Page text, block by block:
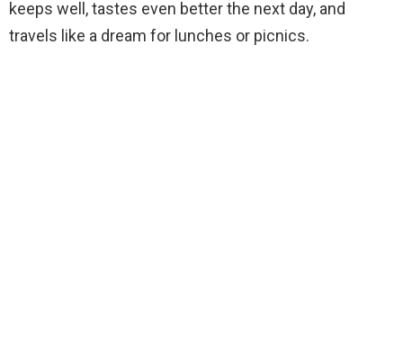
o
keeps well, tastes even better the next day, and
travels like a dream for lunches or picnics.